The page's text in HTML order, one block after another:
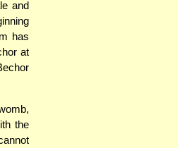
and
has
at
the